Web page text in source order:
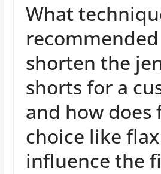
What
shorten the
shorts for a
and how does
choice like flax
influence the